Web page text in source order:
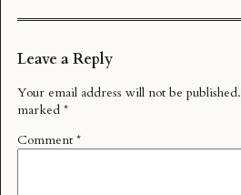
Leave a Reply
Your email address will not be published.
marked *
Comment *